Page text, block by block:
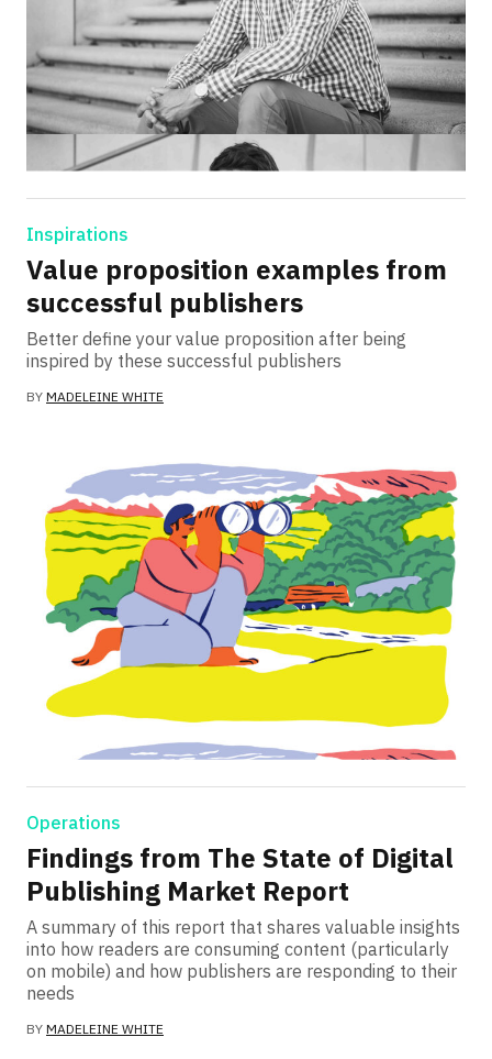
Inspirations
Value proposition examples from
successful publishers
Better define your value proposition after being
inspired by these successful publishers
BY MADELEINE WHITE
Operations
Findings from The State of Digital
Publishing Market Report
A summary of this report that shares valuable insights
into how readers are consuming content (particularly
on mobile) and how publishers are responding to their
needs
BY MADELEINE WHITE